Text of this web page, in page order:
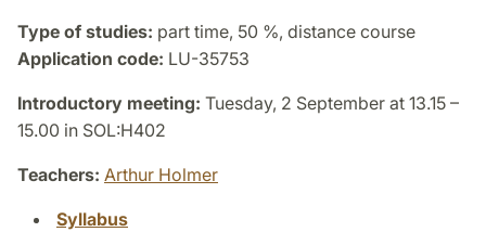
Type of studies: part time, 50 %, distance course
Application code: LU-35753
Introductory meeting: Tuesday, 2 September at 13.15 –
15.00 in SOL:H402
Teachers: Arthur Holmer
Syllabus